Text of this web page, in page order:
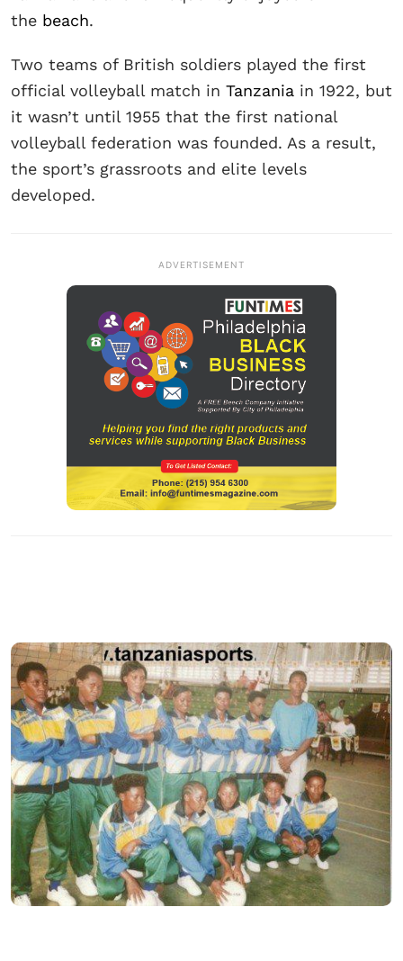
the beach.
Two teams of British soldiers played the first
official volleyball match in Tanzania in 1922, but
it wasn’t until 1955 that the first national
volleyball federation was founded. As a result,
the sport’s grassroots and elite levels
developed.
ADVERTISEMENT